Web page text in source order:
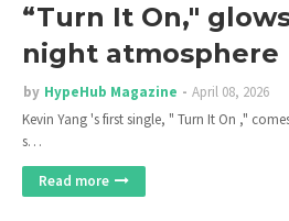
“Turn It On,"
night atmosphere
by HypeHub Magazine
April 08, 2026
Kevin Yang 's first single, " Turn It On ,"
s…
Read more